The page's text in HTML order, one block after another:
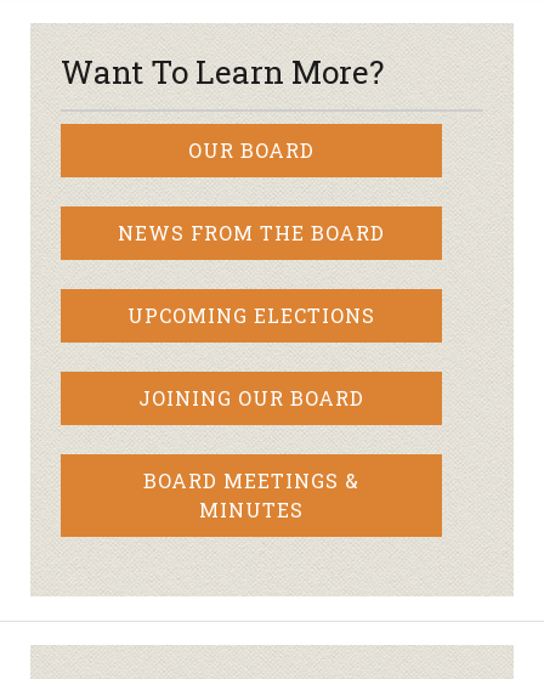
Want To Learn More?
OUR BOARD
NEWS FROM THE BOARD
UPCOMING ELECTIONS
JOINING OUR BOARD
BOARD MEETINGS &
MINUTES